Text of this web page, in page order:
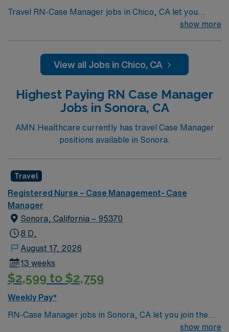
Travel RN-Case Manager jobs in Chico, CA let you
coordinate patient care at the facility, a nonprofit
of care, and use electronic medical record (EMR)
systems. To qualify, you need a current California RN
program, and recent case management experience.
Basic Life Support (BLS) certification is required.
critical thinking, adaptability, and proficiency with EMR
compensation, discounts and perks, dedicated
recruiters and clinical support, and the AMN Passport
app for career management. As a publicly traded
company, AMN Healthcare upholds high ethical
standards in business. Apply now to join this Travel RN-
Case Manager assignment in Chico, CA.
show more
View all Jobs in Chico, CA
Highest Paying RN Case Manager
Jobs in Sonora, CA
AMN Healthcare currently has travel Case Manager
positions available in Sonora.
Travel
Registered Nurse – Case Management- Case
Manager
Sonora, California – 95370
8 D,
August 17, 2026
13 weeks
$2,599 to $2,759
Weekly Pay*
RN-Case Manager jobs in Sonora, CA let you join the
facility, a hospital with a supportive culture and a strong
show more